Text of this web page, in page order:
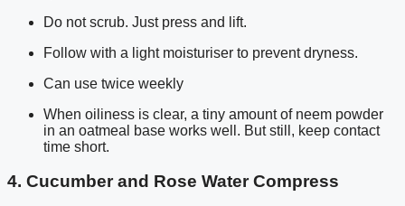
Do not scrub. Just press and lift.
Follow with a light moisturiser to prevent dryness.
Can use twice weekly
When oiliness is clear, a tiny amount of neem powder
in an oatmeal base works well. But still, keep contact
time short.
4. Cucumber and Rose Water Compress